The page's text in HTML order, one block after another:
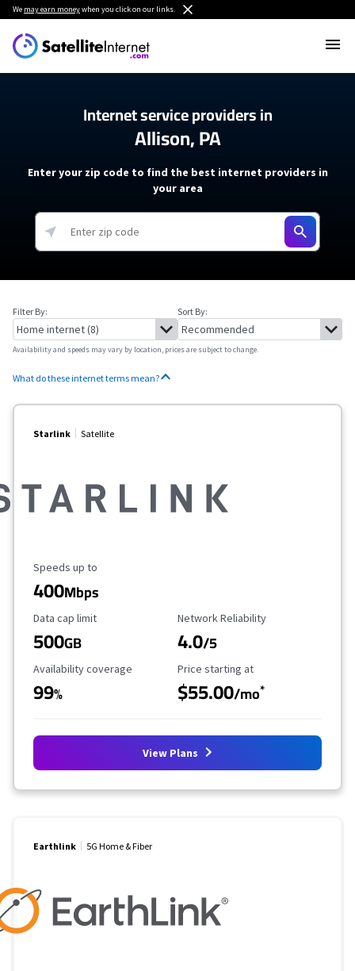
We may earn moneywhen you click on our links.
Internet service providers in
Allison, PA
Enter your zip code to find the best internet providers in
your area
Filter By: Sort By:
Availability and speeds may vary by location, prices are subject to change.
What do these internet terms mean?
Starlink Satellite
Maximum Speed
Speeds up to
400Mbps
Data Cap Limit
Data cap limit
500GB
Reliability Rating
Network Reliability
4.0/5
Availability Coverage
Availability coverage
99%
Starting Price
Price starting at
$55.00/mo*
View Plans
Earthlink 5G Home & Fiber